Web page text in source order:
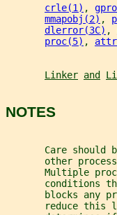
crle(1) ,
mmapobj(2) ,
dlerror(3C) ,
proc(5) ,
Linker and
NOTES
Care should
other
Multiple
conditions
blocks any
reduce this